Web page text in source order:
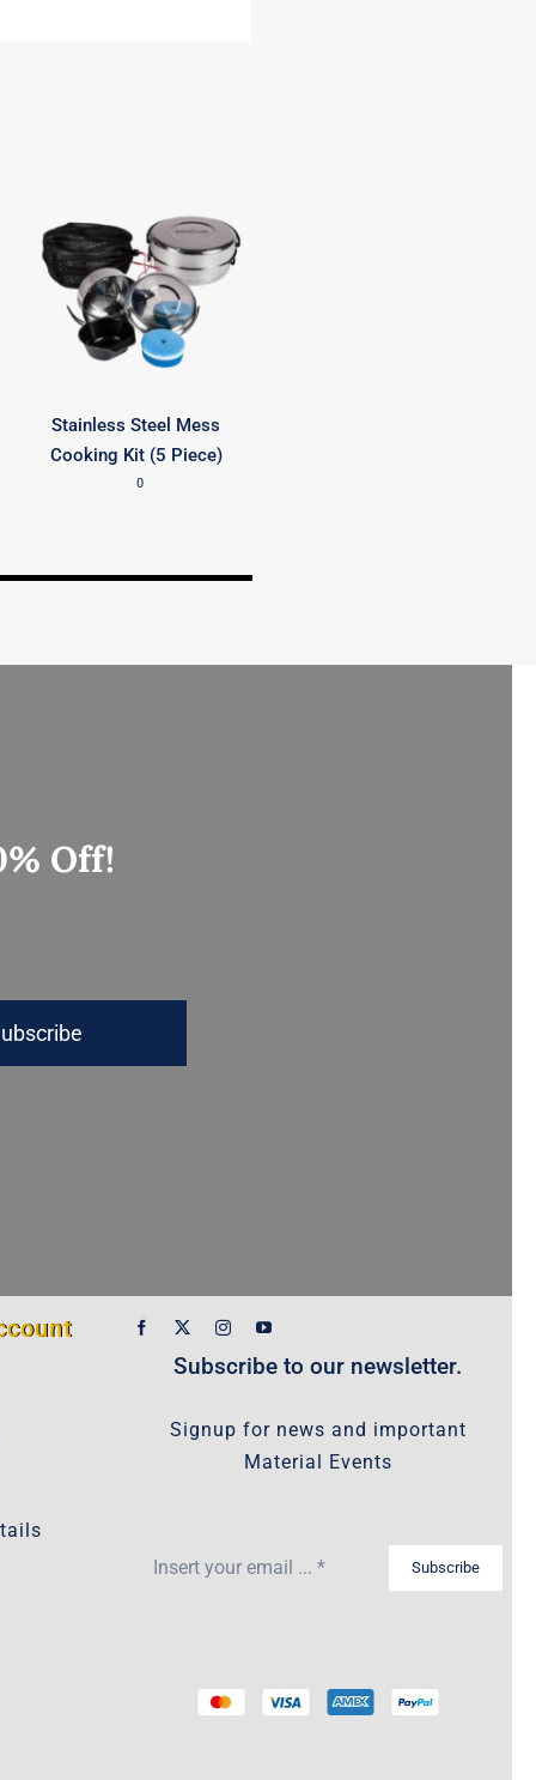
Stainless Steel Mess
Cooking Kit (5 Piece)
0
Off!
Subscribe to our newsletter.
Signup for news and important
Material Events
Subscribe